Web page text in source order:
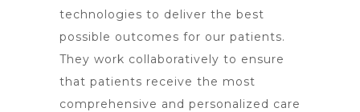
technologies to deliver the best
possible outcomes for our patients.
They work collaboratively to ensure
that patients receive the most
comprehensive and personalized care